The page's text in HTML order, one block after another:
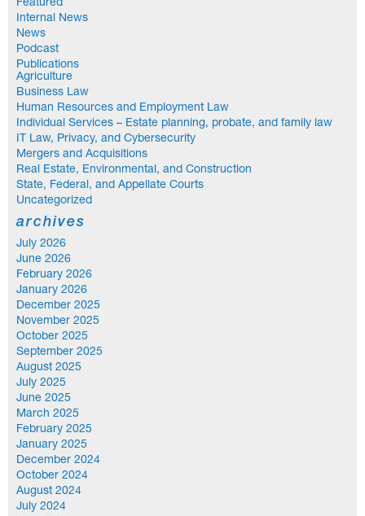
Featured
Internal News
News
Podcast
Publications
Agriculture
Business Law
Human Resources and Employment Law
Individual Services – Estate planning, probate, and family law
IT Law, Privacy, and Cybersecurity
Mergers and Acquisitions
Real Estate, Environmental, and Construction
State, Federal, and Appellate Courts
Uncategorized
archives
July 2026
June 2026
February 2026
January 2026
December 2025
November 2025
October 2025
September 2025
August 2025
July 2025
June 2025
March 2025
February 2025
January 2025
December 2024
October 2024
August 2024
July 2024